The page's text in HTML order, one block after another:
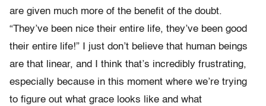
are given much more of the benefit of the doubt.
“They’ve been nice their entire life, they’ve been good
their entire life!” I just don’t believe that human beings
are that linear, and I think that’s incredibly frustrating,
especially because in this moment where we’re trying
to figure out what grace looks like and what